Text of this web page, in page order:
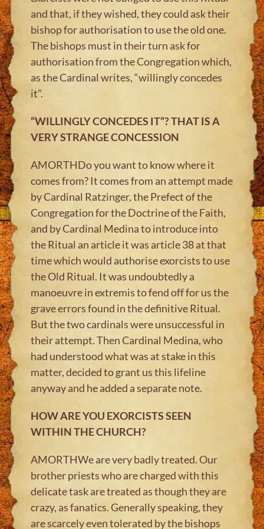
and that, if they wished, they could ask their
bishop for authorisation to use the old one.
The bishops must in their turn ask for
authorisation from the Congregation which,
as the Cardinal writes, “willingly concedes
it”.
“WILLINGLY CONCEDES IT”? THAT IS A
VERY STRANGE CONCESSION
AMORTHDo you want to know where it
comes from? It comes from an attempt made
by Cardinal Ratzinger, the Prefect of the
Congregation for the Doctrine of the Faith,
and by Cardinal Medina to introduce into
the Ritual an article it was article 38 at that
time which would authorise exorcists to use
the Old Ritual. It was undoubtedly a
manoeuvre in extremis to fend off for us the
grave errors found in the definitive Ritual.
But the two cardinals were unsuccessful in
their attempt. Then Cardinal Medina, who
had understood what was at stake in this
matter, decided to grant us this lifeline
anyway and he added a separate note.
HOW ARE YOU EXORCISTS SEEN
WITHIN THE CHURCH?
AMORTHWe are very badly treated. Our
brother priests who are charged with this
delicate task are treated as though they are
crazy, as fanatics. Generally speaking, they
are scarcely even tolerated by the bishops